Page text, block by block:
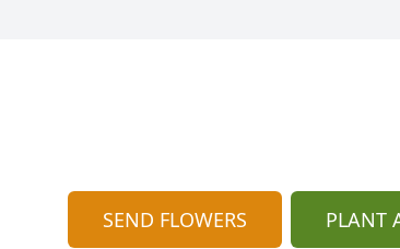
SEND FLOWERS PLANT